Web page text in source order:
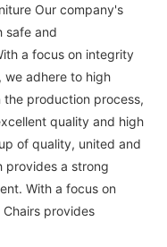
Our company's
safe and
a focus on integrity
we adhere to high
production process,
quality and high
of quality, united and
provides a strong
With a focus on
provides